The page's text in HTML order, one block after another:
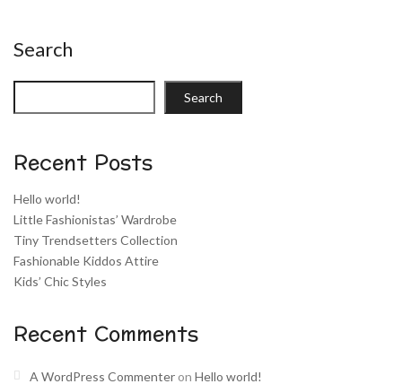
Search
Search
Recent Posts
Hello world!
Little Fashionistas’ Wardrobe
Tiny Trendsetters Collection
Fashionable Kiddos Attire
Kids’ Chic Styles
Recent Comments
A WordPress Commenter on Hello world!